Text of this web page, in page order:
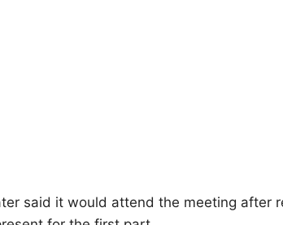
said it would attend the meeting after